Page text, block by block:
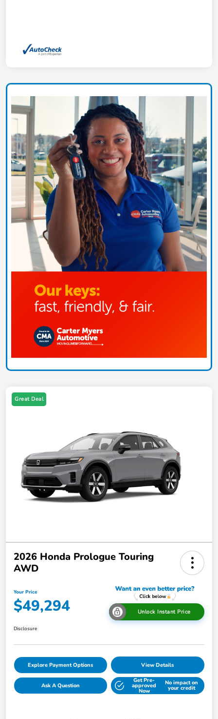
Great Deal
2026 Honda Prologue Touring
AWD
Your Price
$49,294 Unlock Instant Price
Disclosure
Explore Payment Options View Details
Ask A Question
Get Pre-
approved
Now
No impact on
your credit